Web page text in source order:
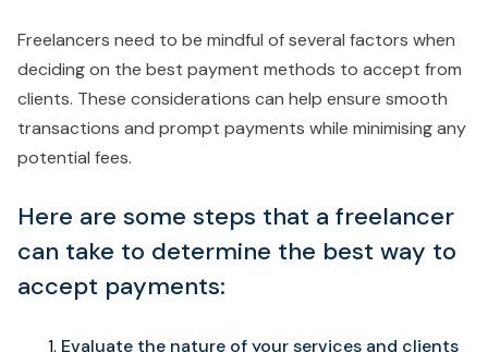
Freelancers need to be mindful of several factors when
deciding on the best payment methods to accept from
clients. These considerations can help ensure smooth
transactions and prompt payments while minimising any
potential fees.
Here are some steps that a freelancer
can take to determine the best way to
accept payments:
Evaluate the nature of your services and clients